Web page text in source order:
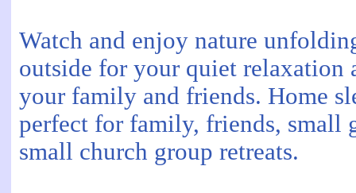
Watch and enjoy nature
outside for your quiet relaxation
your family and friends. Home
perfect for family, friends, small
small church group retreats.